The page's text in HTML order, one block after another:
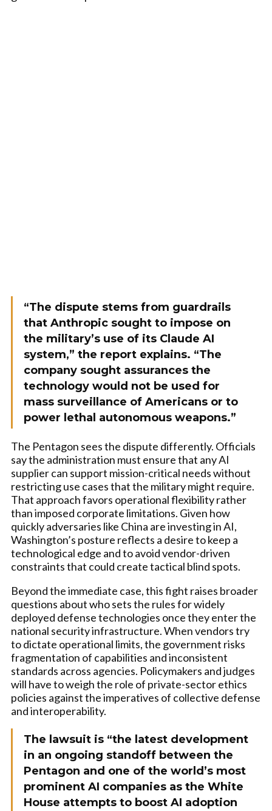
“The dispute stems from guardrails
that Anthropic sought to impose on
the military’s use of its Claude AI
system,” the report explains. “The
company sought assurances the
technology would not be used for
mass surveillance of Americans or to
power lethal autonomous weapons.”
The Pentagon sees the dispute differently. Officials
say the administration must ensure that any AI
supplier can support mission-critical needs without
restricting use cases that the military might require.
That approach favors operational flexibility rather
than imposed corporate limitations. Given how
quickly adversaries like China are investing in AI,
Washington’s posture reflects a desire to keep a
technological edge and to avoid vendor-driven
constraints that could create tactical blind spots.
Beyond the immediate case, this fight raises broader
questions about who sets the rules for widely
deployed defense technologies once they enter the
national security infrastructure. When vendors try
to dictate operational limits, the government risks
fragmentation of capabilities and inconsistent
standards across agencies. Policymakers and judges
will have to weigh the role of private-sector ethics
policies against the imperatives of collective defense
and interoperability.
The lawsuit is “the latest development
in an ongoing standoff between the
Pentagon and one of the world’s most
prominent AI companies as the White
House attempts to boost AI adoption